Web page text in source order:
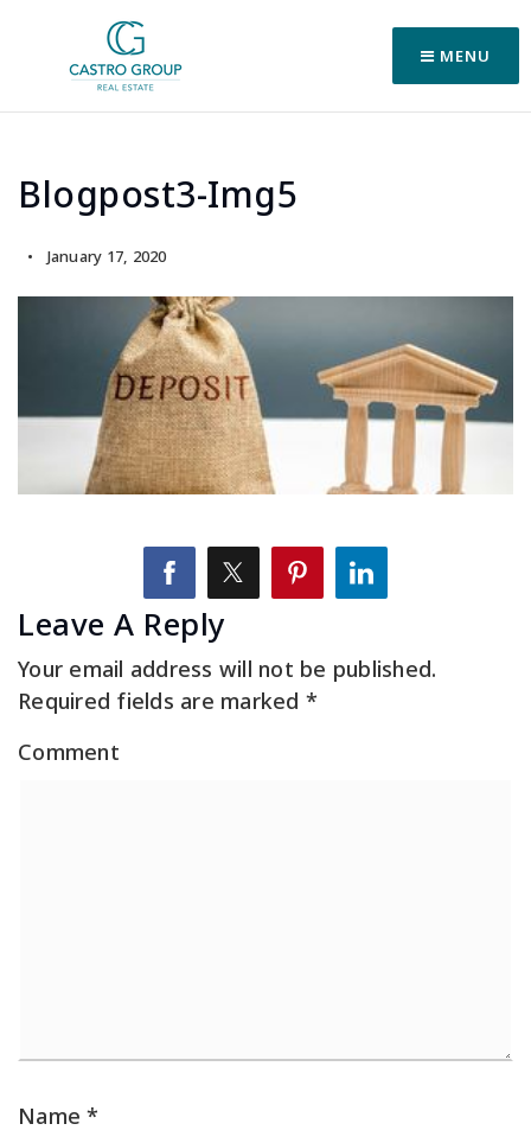
MENU
Blogpost3-Img5
January 17, 2020
Leave A Reply
Your email address will not be published.
Required fields are marked *
Comment
Name*